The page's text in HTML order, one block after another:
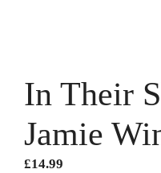
In Their
Jamie
£14.99